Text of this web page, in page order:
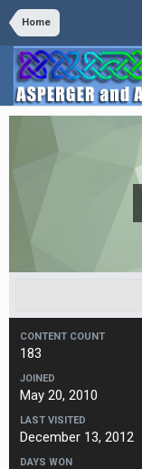
Home
CONTENT COUNT
183
JOINED
May 20, 2010
LAST VISITED
December 13, 2012
DAYS WON